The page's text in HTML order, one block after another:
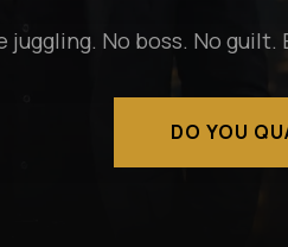
juggling. No boss. No
DO YOU